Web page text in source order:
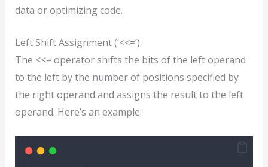
data or optimizing code.
Left Shift Assignment (‘<<=’)
The <<= operator shifts the bits of the left operand
to the left by the number of positions specified by
the right operand and assigns the result to the left
operand. Here’s an example: